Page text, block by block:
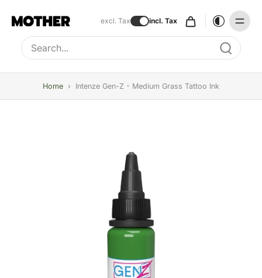
excl. Tax incl. Tax
Type to search, use arrow keys to navigate results
Home › Intenze Gen-Z - Medium Grass Tattoo Ink